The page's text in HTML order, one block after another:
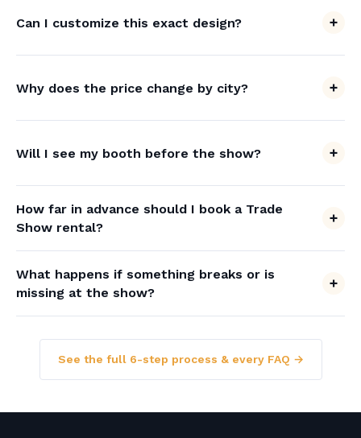
Can I customize this exact design?
Why does the price change by city?
Will I see my booth before the show?
How far in advance should I book a Trade
Show rental?
What happens if something breaks or is
missing at the show?
See the full 6-step process & every FAQ →